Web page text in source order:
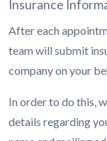
Insurance
After each
team will submit
company on your
In order to do this,
details regarding